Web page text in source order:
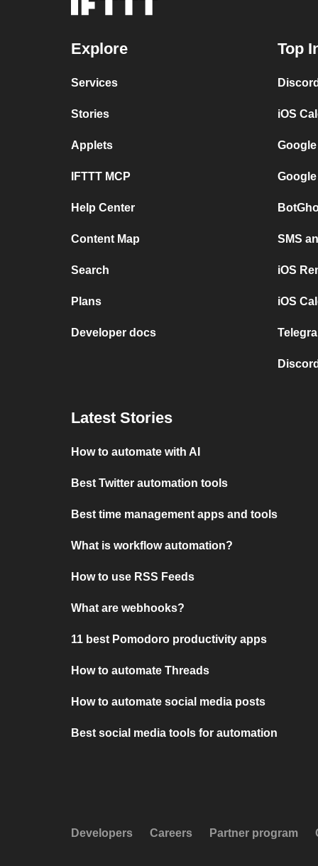
Explore
Services
Stories
Applets
IFTTT MCP
Help Center
Content Map
Search
Plans
Developer docs
Top
iOS
SMS
iOS
iOS
Latest Stories
How to automate with AI
Best Twitter automation tools
Best time management apps and tools
What is workflow automation?
How to use RSS Feeds
What are webhooks?
11 best Pomodoro productivity apps
How to automate Threads
How to automate social media posts
Best social media tools for automation
Developers Careers Partner program